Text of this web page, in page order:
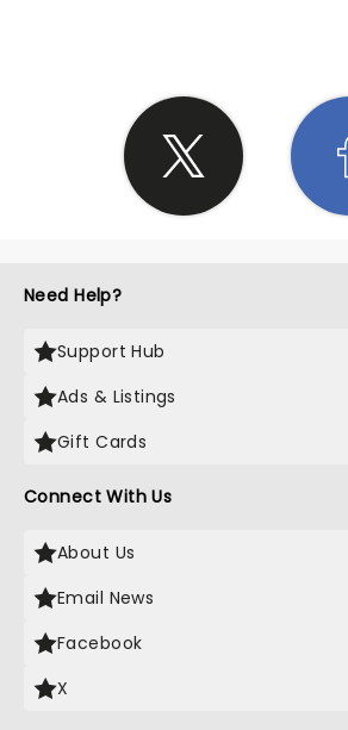
Need Help?
Support Hub
Ads & Listings
Gift Cards
Connect With Us
About Us
Email News
Facebook
X